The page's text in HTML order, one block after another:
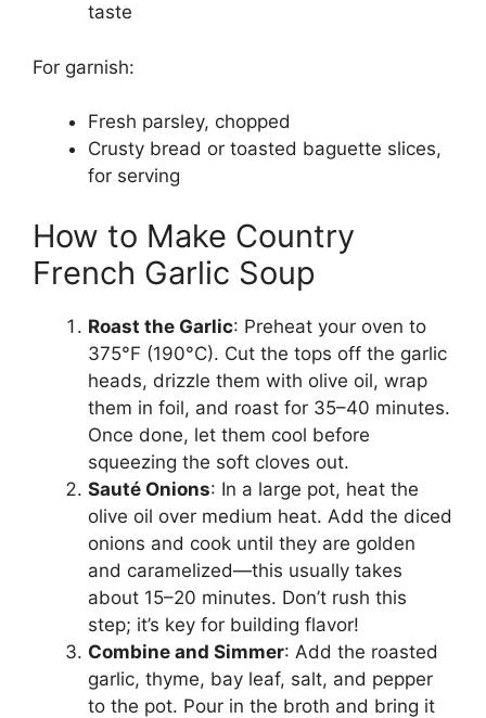
taste
For garnish:
Fresh parsley, chopped
Crusty bread or toasted baguette slices,
for serving
How to Make Country
French Garlic Soup
Roast the Garlic: Preheat your oven to
375°F (190°C). Cut the tops off the garlic
heads, drizzle them with olive oil, wrap
them in foil, and roast for 35–40 minutes.
Once done, let them cool before
squeezing the soft cloves out.
Sauté Onions: In a large pot, heat the
olive oil over medium heat. Add the diced
onions and cook until they are golden
and caramelized—this usually takes
about 15–20 minutes. Don’t rush this
step; it’s key for building flavor!
Combine and Simmer: Add the roasted
garlic, thyme, bay leaf, salt, and pepper
to the pot. Pour in the broth and bring it